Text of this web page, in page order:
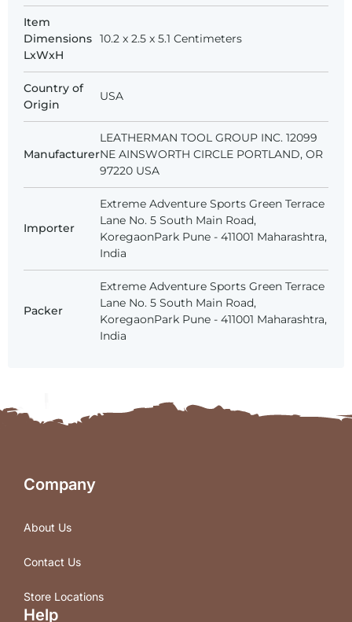
Item
Dimensions
LxWxH
10.2 x 2.5 x 5.1 Centimeters
Country of
Origin
USA
Manufacturer
LEATHERMAN TOOL GROUP INC. 12099
NE AINSWORTH CIRCLE PORTLAND, OR
97220 USA
Importer
Extreme Adventure Sports Green Terrace
Lane No. 5 South Main Road,
KoregaonPark Pune - 411001 Maharashtra,
India
Packer
Extreme Adventure Sports Green Terrace
Lane No. 5 South Main Road,
KoregaonPark Pune - 411001 Maharashtra,
India
Company
About Us
Contact Us
Store Locations
Help